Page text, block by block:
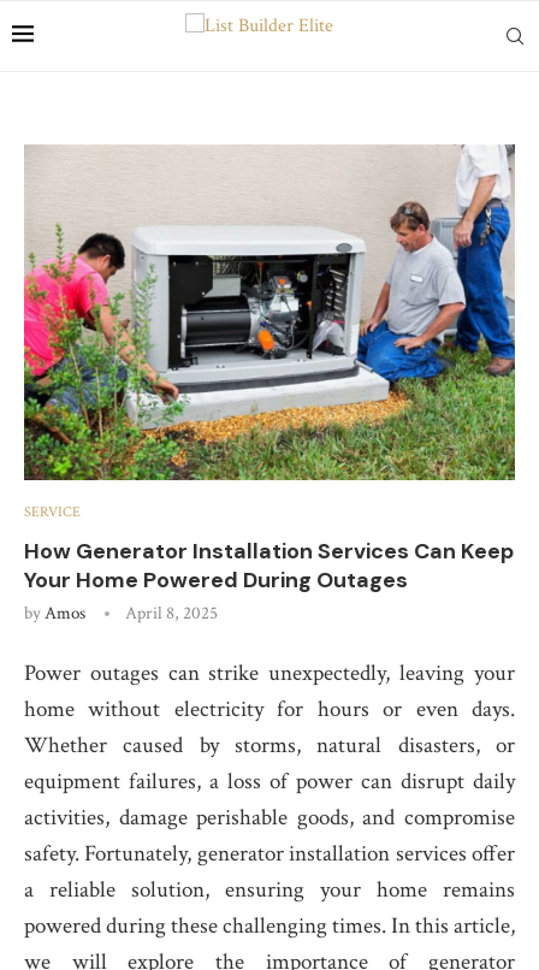
SERVICE
How Generator Installation Services Can Keep
Your Home Powered During Outages
byAmos April 8, 2025
Power outages can strike unexpectedly, leaving your
home without electricity for hours or even days.
Whether caused by storms, natural disasters, or
equipment failures, a loss of power can disrupt daily
activities, damage perishable goods, and compromise
safety. Fortunately, generator installation services offer
a reliable solution, ensuring your home remains
powered during these challenging times. In this article,
we will explore the importance of generator